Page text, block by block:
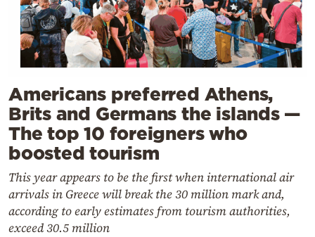
Americans preferred Athens,
Brits and Germans the islands —
The top 10 foreigners who
boosted tourism
This year appears to be the first when international air
arrivals in Greece will break the 30 million mark and,
according to early estimates from tourism authorities,
exceed 30.5 million